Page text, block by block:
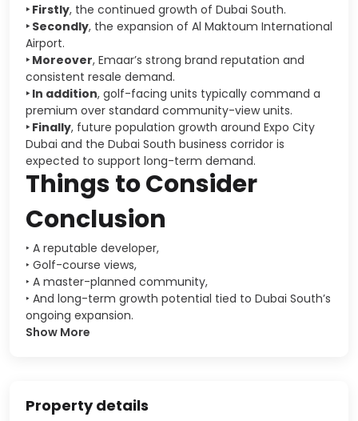
‣ Firstly, the continued growth of Dubai South.
‣ Secondly, the expansion of Al Maktoum International
Airport.
‣ Moreover, Emaar’s strong brand reputation and
consistent resale demand.
‣ In addition, golf-facing units typically command a
premium over standard community-view units.
‣ Finally, future population growth around Expo City
Dubai and the Dubai South business corridor is
expected to support long-term demand.
Things to Consider
Conclusion
‣ A reputable developer,
‣ Golf-course views,
‣ A master-planned community,
‣ And long-term growth potential tied to Dubai South’s
ongoing expansion.
Show More
Property details